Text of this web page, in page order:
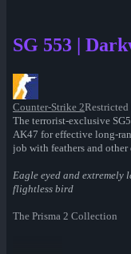
SG 553 |
Counter-Strike 2
The terrorist-exclusive
AK47 for effective long-
job with feathers and
Eagle eyed and extremely
flightless bird
The Prisma 2 Collection